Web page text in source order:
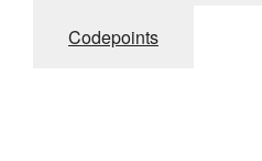
Codepoints